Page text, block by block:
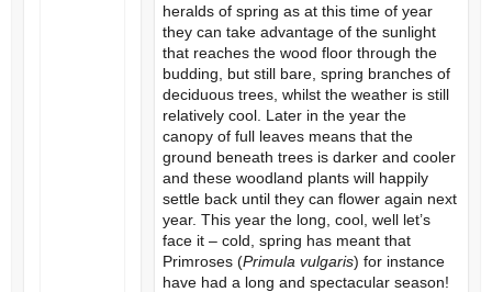
heralds of spring as at this time of year
they can take advantage of the sunlight
that reaches the wood floor through the
budding, but still bare, spring branches of
deciduous trees, whilst the weather is still
relatively cool. Later in the year the
canopy of full leaves means that the
ground beneath trees is darker and cooler
and these woodland plants will happily
settle back until they can flower again next
year. This year the long, cool, well let’s
face it – cold, spring has meant that
Primroses (Primula vulgaris) for instance
have had a long and spectacular season!